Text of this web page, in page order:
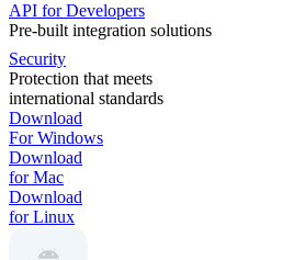
API for Developers
Pre-built integration solutions
Security
Protection that meets
international standards
Download
For Windows
Download
for Mac
Download
for Linux